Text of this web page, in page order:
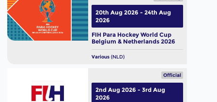
FIH Para Hockey World Cup
Belgium & Netherlands 2026
Various(NLD)
20th Aug 2026 - 24th Aug
2026
Official
2nd Aug 2026 - 3rd Aug
2026